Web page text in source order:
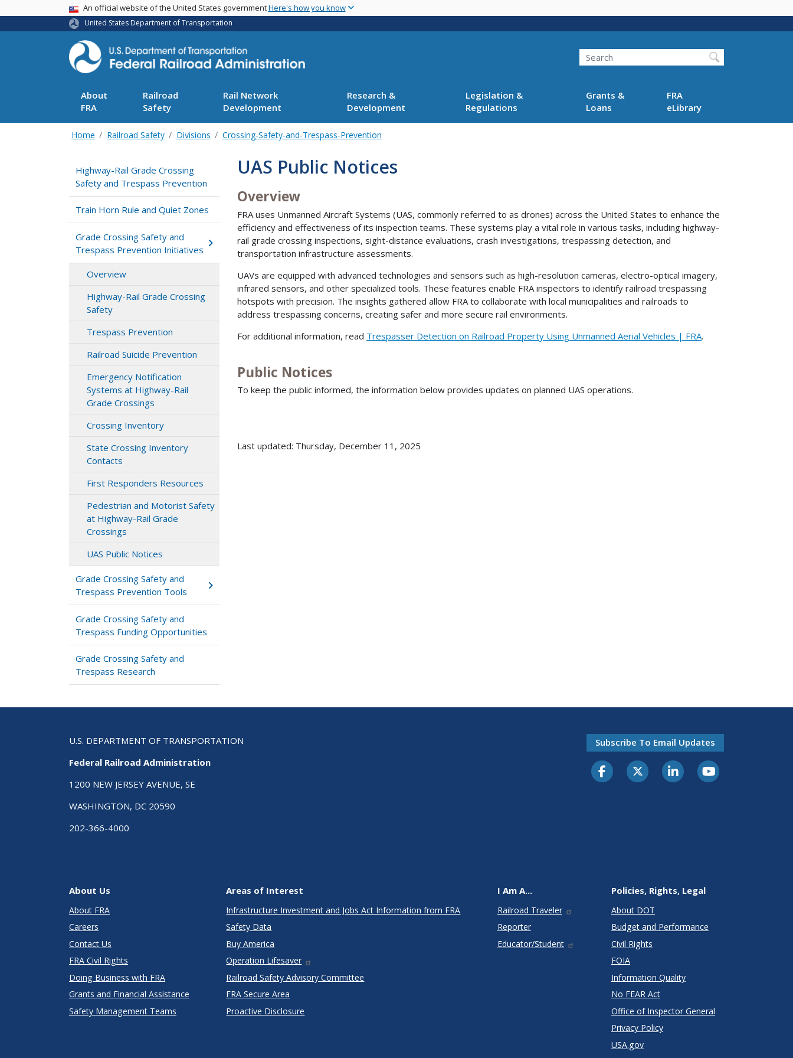
main
USA BannerAn official website of the United States governmentHere's how you know
United States Department of Transportation
Search
About
FRA
Railroad
Safety
Rail Network
Development
Research &
Development
Legislation &
Regulations
Grants &
Loans
FRA
eLibrary
Home Railroad Safety Divisions Crossing-Safety-and-Trespass-Prevention
Highway-Rail Grade Crossing
Safety and Trespass Prevention
Train Horn Rule and Quiet Zones
Grade Crossing Safety and
Trespass Prevention Initiatives
Overview
Highway-Rail Grade Crossing
Safety
Trespass Prevention
Railroad Suicide Prevention
Emergency Notification
Systems at Highway-Rail
Grade Crossings
Crossing Inventory
State Crossing Inventory
Contacts
First Responders Resources
Pedestrian and Motorist Safety
at Highway-Rail Grade
Crossings
UAS Public Notices
Grade Crossing Safety and
Trespass Prevention Tools
Grade Crossing Safety and
Trespass Funding Opportunities
Grade Crossing Safety and
Trespass Research
UAS Public Notices
Overview
FRA uses Unmanned Aircraft Systems (UAS, commonly referred to as drones) across the United States to enhance the
efficiency and effectiveness of its inspection teams. These systems play a vital role in various tasks, including highway-
rail grade crossing inspections, sight-distance evaluations, crash investigations, trespassing detection, and
transportation infrastructure assessments.
UAVs are equipped with advanced technologies and sensors such as high-resolution cameras, electro-optical imagery,
infrared sensors, and other specialized tools. These features enable FRA inspectors to identify railroad trespassing
hotspots with precision. The insights gathered allow FRA to collaborate with local municipalities and railroads to
address trespassing concerns, creating safer and more secure rail environments.
For additional information, read Trespasser Detection on Railroad Property Using Unmanned Aerial Vehicles | FRA.
Public Notices
To keep the public informed, the information below provides updates on planned UAS operations.
Last updated: Thursday, December 11, 2025
U.S. DEPARTMENT OF TRANSPORTATION
Federal Railroad Administration
1200 NEW JERSEY AVENUE, SE
WASHINGTON, DC 20590
202-366-4000
Subscribe To Email Updates
About Us
About FRA
Careers
Contact Us
FRA Civil Rights
Doing Business with FRA
Grants and Financial Assistance
Safety Management Teams
Areas of Interest
Infrastructure Investment and Jobs Act Information from FRA
Safety Data
Buy America
Operation Lifesaver
Railroad Safety Advisory Committee
FRA Secure Area
Proactive Disclosure
I Am A...
Railroad Traveler
Reporter
Educator/Student
Policies, Rights, Legal
About DOT
Budget and Performance
Civil Rights
FOIA
Information Quality
No FEAR Act
Office of Inspector General
Privacy Policy
USA.gov